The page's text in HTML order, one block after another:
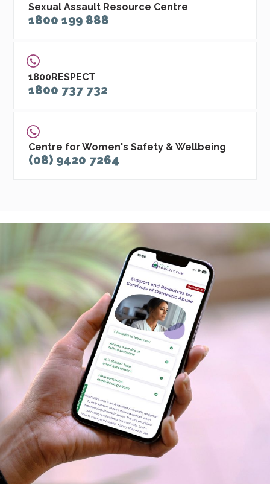
Sexual Assault Resource Centre
1800 199 888
1800RESPECT
1800 737 732
Centre for Women's Safety & Wellbeing
(08) 9420 7264